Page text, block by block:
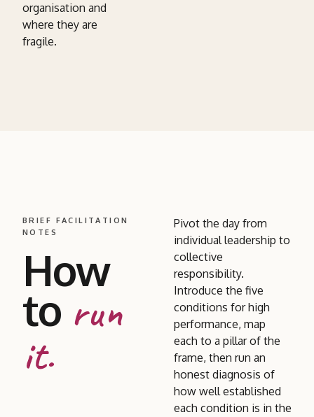
organisation and
where they are
fragile.
BRIEF FACILITATION
NOTES
How
to run
it.
Pivot the day from
individual leadership to
collective
responsibility.
Introduce the five
conditions for high
performance, map
each to a pillar of the
frame, then run an
honest diagnosis of
how well established
each condition is in the